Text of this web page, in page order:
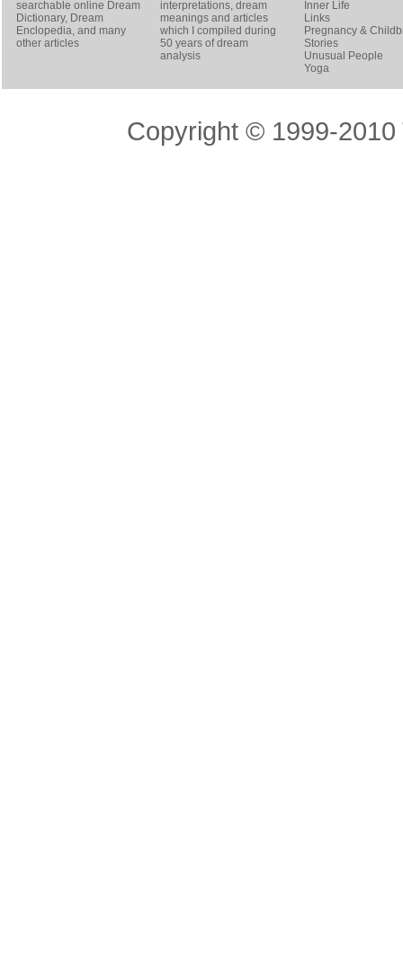
searchable online Dream
Dictionary, Dream
Enclopedia, and many
other articles
interpretations, dream
meanings and articles
which I compiled during
50 years of dream
analysis
Inner Life
Links
Pregnancy &
Stories
Unusual People
Yoga
Copyright © 1999-